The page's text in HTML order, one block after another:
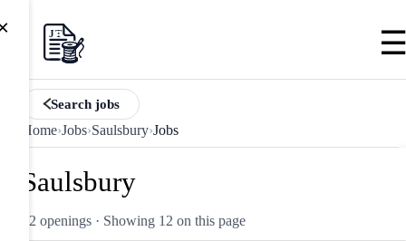
Search jobs
Home›Jobs›Saulsbury›Jobs
Saulsbury
12 openings · Showing 12 on this page